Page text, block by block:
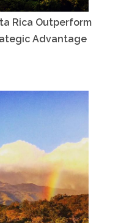
Rica Outperform
Advantage